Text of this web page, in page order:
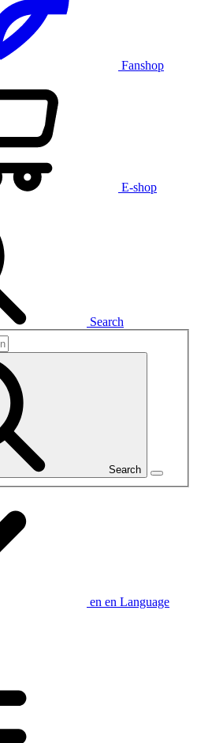
Fanshop
E-shop
Search
Search
en en Language